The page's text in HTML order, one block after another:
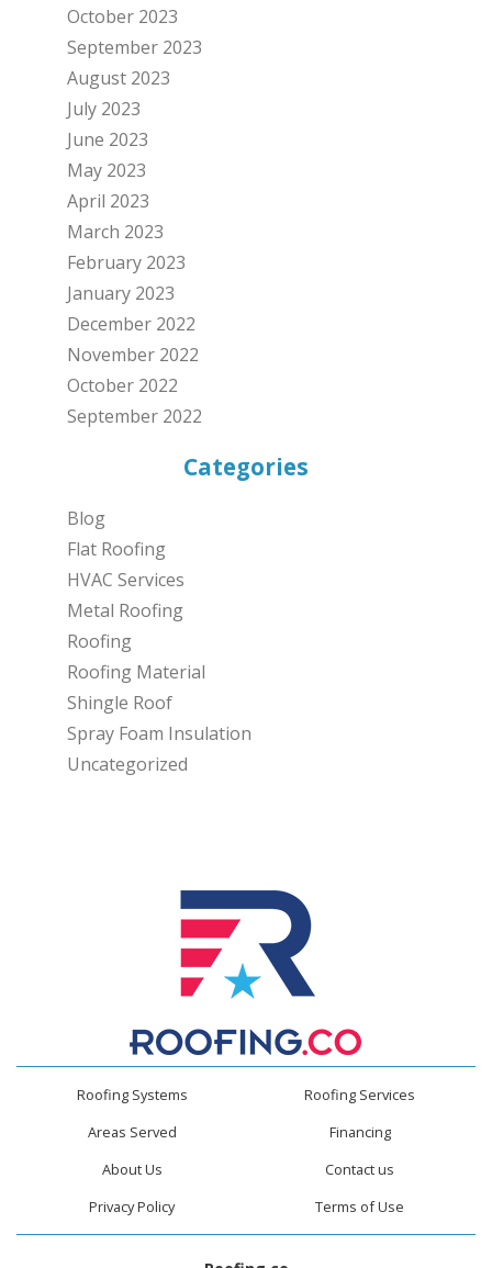
October 2023
September 2023
August 2023
July 2023
June 2023
May 2023
April 2023
March 2023
February 2023
January 2023
December 2022
November 2022
October 2022
September 2022
Categories
Blog
Flat Roofing
HVAC Services
Metal Roofing
Roofing
Roofing Material
Shingle Roof
Spray Foam Insulation
Uncategorized
Roofing Systems
Roofing Services
Areas Served
Financing
About Us
Contact us
Privacy Policy
Terms of Use